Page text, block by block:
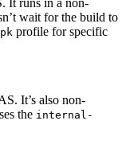
It runs in a non-
wait for the build to
profile for specific
It’s also non-
the internal-